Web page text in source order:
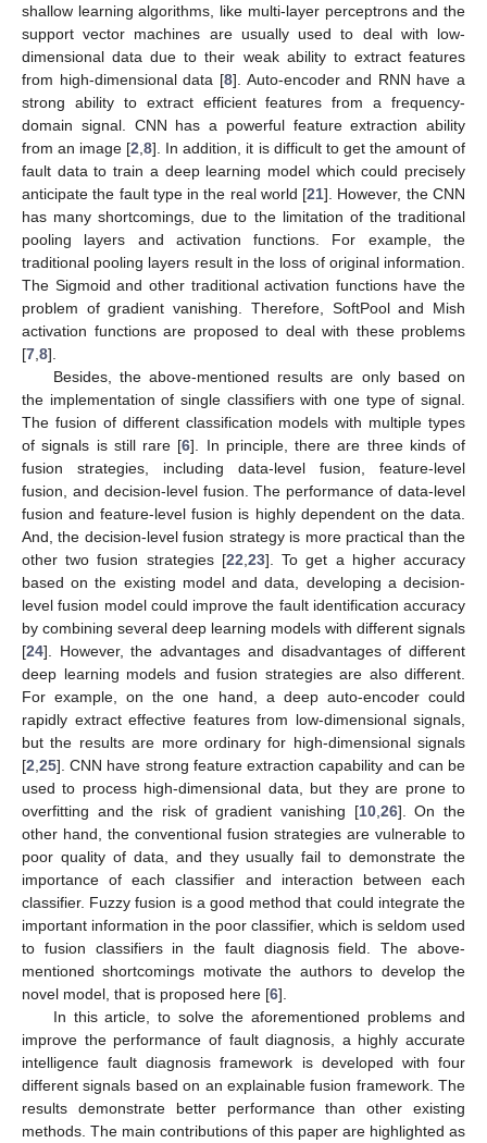
shallow learning algorithms, like multi-layer perceptrons and the
support vector machines are usually used to deal with low-
dimensional data due to their weak ability to extract features
from high-dimensional data [8]. Auto-encoder and RNN have a
strong ability to extract efficient features from a frequency-
domain signal. CNN has a powerful feature extraction ability
from an image [2 ,8]. In addition, it is difficult to get the amount of
fault data to train a deep learning model which could precisely
anticipate the fault type in the real world [21]. However, the CNN
has many shortcomings, due to the limitation of the traditional
pooling layers and activation functions. For example, the
traditional pooling layers result in the loss of original information.
The Sigmoid and other traditional activation functions have the
problem of gradient vanishing. Therefore, SoftPool and Mish
activation functions are proposed to deal with these problems
[7 8].
Besides, the above-mentioned results are only based on
the implementation of single classifiers with one type of signal.
The fusion of different classification models with multiple types
of signals is still rare [6]. In principle, there are three kinds of
fusion strategies, including data-level fusion, feature-level
fusion, and decision-level fusion. The performance of data-level
fusion and feature-level fusion is highly dependent on the data.
And, the decision-level fusion strategy is more practical than the
other two fusion strategies [22 23]. To get a higher accuracy
based on the existing model and data, developing a decision-
level fusion model could improve the fault identification accuracy
by combining several deep learning models with different signals
[24]. However, the advantages and disadvantages of different
deep learning models and fusion strategies are also different.
For example, on the one hand, a deep auto-encoder could
rapidly extract effective features from low-dimensional signals,
but the results are more ordinary for high-dimensional signals
[2 25]. CNN have strong feature extraction capability and can be
used to process high-dimensional data, but they are prone to
overfitting and the risk of gradient vanishing [10, 26]. On the
other hand, the conventional fusion strategies are vulnerable to
poor quality of data, and they usually fail to demonstrate the
importance of each classifier and interaction between each
classifier. Fuzzy fusion is a good method that could integrate the
important information in the poor classifier, which is seldom used
to fusion classifiers in the fault diagnosis field. The above-
mentioned shortcomings motivate the authors to develop the
novel model, that is proposed here [6].
In this article, to solve the aforementioned problems and
improve the performance of fault diagnosis, a highly accurate
intelligence fault diagnosis framework is developed with four
different signals based on an explainable fusion framework. The
results demonstrate better performance than other existing
methods. The main contributions of this paper are highlighted as